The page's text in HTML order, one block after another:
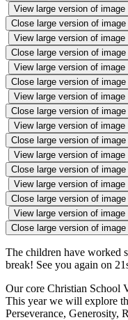
View large version of image
Close large version of image
View large version of image
Close large version of image
View large version of image
Close large version of image
View large version of image
Close large version of image
View large version of image
Close large version of image
View large version of image
Close large version of image
View large version of image
Close large version of image
View large version of image
Close large version of image
The children have worked
break! See you again on
Our core Christian
This year we will explore
Perseverance, Generosity,